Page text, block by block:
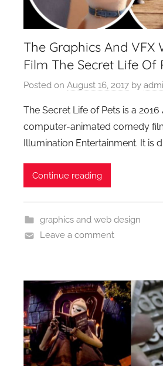
The Graphics And VFX
Film The Secret Life Of
Posted on August 16, 2017 by
The Secret Life of Pets is a
computer-animated comedy
Illumination Entertainment. It is
Continue reading
graphics and web design
Leave a comment